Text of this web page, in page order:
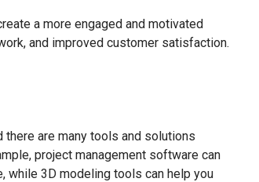
a more engaged and motivated
and improved customer satisfaction.
there are many tools and solutions
project management software can
while 3D modeling tools can help you